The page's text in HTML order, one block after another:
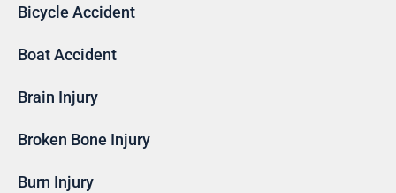
Bicycle Accident
Boat Accident
Brain Injury
Broken Bone Injury
Burn Injury